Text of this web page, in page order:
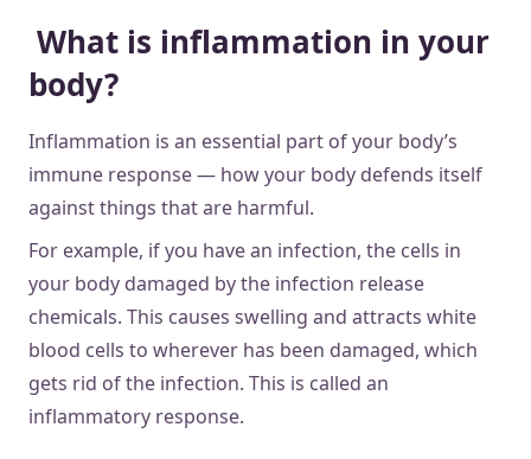
What is inflammation in your
body?
Inflammation is an essential part of your body’s
immune response — how your body defends itself
against things that are harmful.
For example, if you have an infection, the cells in
your body damaged by the infection release
chemicals. This causes swelling and attracts white
blood cells to wherever has been damaged, which
gets rid of the infection. This is called an
inflammatory response.